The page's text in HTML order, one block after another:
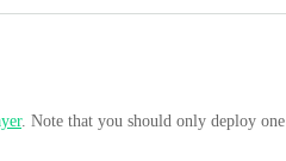
. Note that you should only deploy one